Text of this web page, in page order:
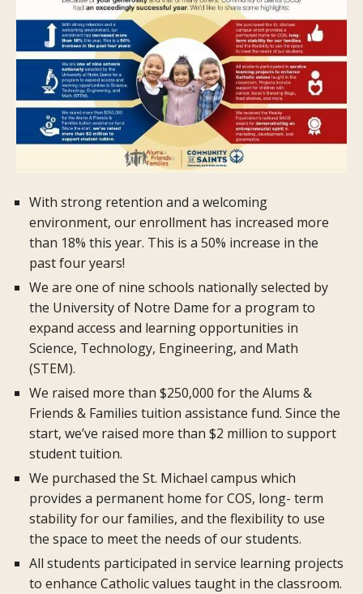
With strong retention and a welcoming
environment, our enrollment has increased more
than 18% this year. This is a 50% increase in the
past four years!
We are one of nine schools nationally selected by
the University of Notre Dame for a program to
expand access and learning opportunities in
Science, Technology, Engineering, and Math
(STEM).
We raised more than $250,000 for the Alums &
Friends & Families tuition assistance fund. Since the
start, we’ve raised more than $2 million to support
student tuition.
We purchased the St. Michael campus which
provides a permanent home for COS, long- term
stability for our families, and the flexibility to use
the space to meet the needs of our students.
All students participated in service learning projects
to enhance Catholic values taught in the classroom.